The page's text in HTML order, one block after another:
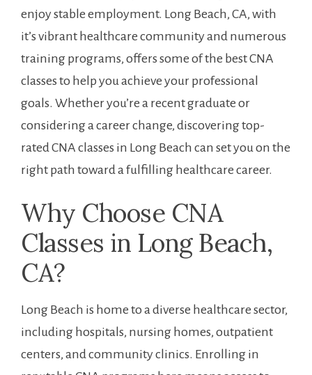
enjoy stable⁤ employment. Long ⁢Beach, CA,⁣ with
it’s ⁣vibrant healthcare​ community⁤ and numerous
training programs, offers some of the best CNA
⁤classes to help you achieve your professional ​
goals. Whether you’re a recent graduate ‌or
considering a career change, discovering top-
rated CNA‍ classes in‍ Long Beach can ⁣set you on the
right path toward a fulfilling healthcare career.
Why Choose CNA
Classes in‍ Long Beach,
CA?
Long Beach is home to a ‌diverse healthcare sector,
including hospitals, nursing homes, outpatient
centers, and ​community ‌clinics. Enrolling in